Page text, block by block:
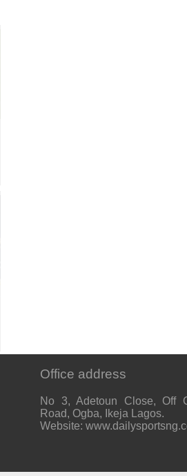
Office address
No 3, Adetoun Close, Off
Road, Ogba, Ikeja Lagos.
Website: